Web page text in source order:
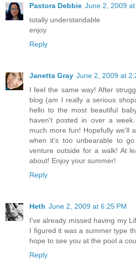
Pastora Debbie June 2, 2009
totally understandable
enjoy
Reply
Janetta Gray June 2, 2009 at
I feel the same way! After
blog (am I really a serious
hello to the most beautiful
haven't posted in over a
much more fun! Hopefully we'll
when it's too unbearable to
venture outside for a walk! At
about! Enjoy your summer!
Reply
Heth June 2, 2009 at 6:25 PM
I've already missed having my
I figured it was a summer type
hope to see you at the pool a
Reply